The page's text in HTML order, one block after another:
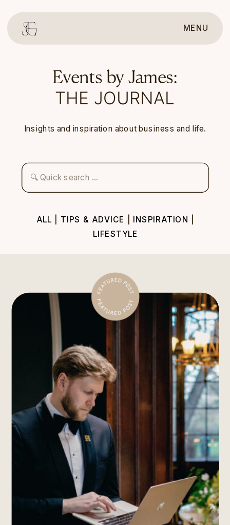
MENU
Events by James:
THE JOURNAL
Insights and inspiration about business and life.
ALL TIPS & ADVICE INSPIRATION
LIFESTYLE
Search
for: